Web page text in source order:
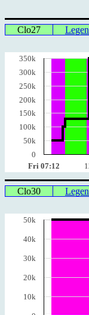
Clo27
Fri 07:12
350k
300k
250k
200k
150k
100k
50k
0
Clo30
50k
40k
30k
20k
10k